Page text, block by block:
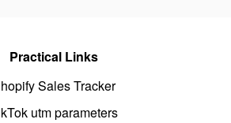
Practical Links
Sales Tracker
utm parameters